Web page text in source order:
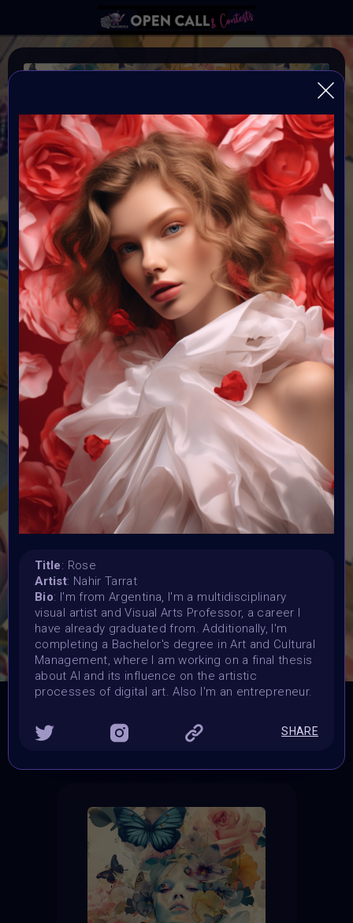
WILD FLOWER
Happiness blooms from within: Wild and Free
Organiser:
VAVortex & Supercommunity
Theme:
WILDFLOWER
Launched:
12 May 2024
Submission deadline:
20 May 2024
Vote started:
20 May 2024 4:48AM UTC
Vote ended:
25 May 2024 11:59PM UTC
Winners announced:
2 June 2024 12:59AM UTC
Charity:
Zululand Rhino Orphanage
6 Showcased at Supercommunity Event June ,
spots showcased at Summer Event
AIART10K
CONSULT THE RULE BOOK
THE CONTEST HAS CLOSED
Title: Rose
Artist: Nahir Tarrat
Bio: I'm from Argentina, I'm a multidisciplinary
visual artist and Visual Arts Professor, a career I
have already graduated from. Additionally, I'm
completing a Bachelor's degree in Art and Cultural
Management, where I am working on a final thesis
about AI and its influence on the artistic
processes of digital art. Also I'm an entrepreneur.
SHARE